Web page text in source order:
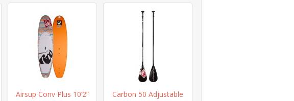
Airsup Conv Plus 10’2”
Carbon 50 Adjustable